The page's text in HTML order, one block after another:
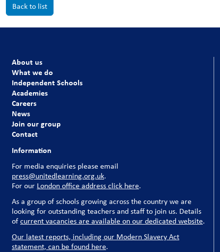
Back to list
About us
What we do
Independent Schools
Academies
Careers
News
Join our group
Contact
Information
For media enquiries please email
press@unitedlearning.org.uk.
For our London office address click here.
As a group of schools growing across the country we are
looking for outstanding teachers and staff to join us. Details
ofcurrent vacancies are available on our dedicated website.
Our latest reports, including our Modern Slavery Act
statement, can be found here.